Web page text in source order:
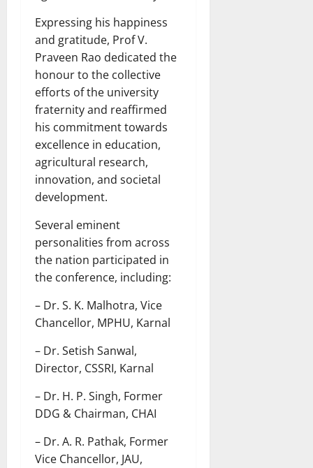
Expressing his happiness
and gratitude, Prof V.
Praveen Rao dedicated the
honour to the collective
efforts of the university
fraternity and reaffirmed
his commitment towards
excellence in education,
agricultural research,
innovation, and societal
development.
Several eminent
personalities from across
the nation participated in
the conference, including:
– Dr. S. K. Malhotra, Vice
Chancellor, MPHU, Karnal
– Dr. Setish Sanwal,
Director, CSSRI, Karnal
– Dr. H. P. Singh, Former
DDG & Chairman, CHAI
– Dr. A. R. Pathak, Former
Vice Chancellor, JAU,